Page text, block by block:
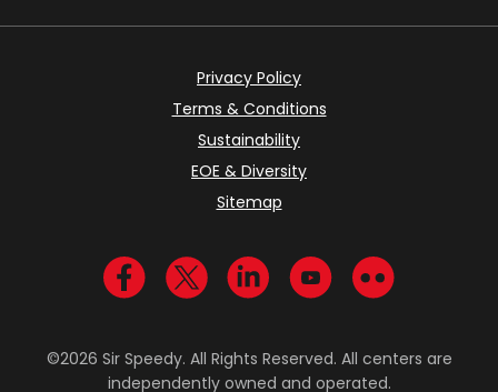
Privacy Policy
Terms & Conditions
Sustainability
EOE & Diversity
Sitemap
Visit us on Facebook
Visit us on Twitter
Visit us on LinkedIn
Visit us onVisit us on
©2026 Sir Speedy. All Rights Reserved. All centers are
independently owned and operated.